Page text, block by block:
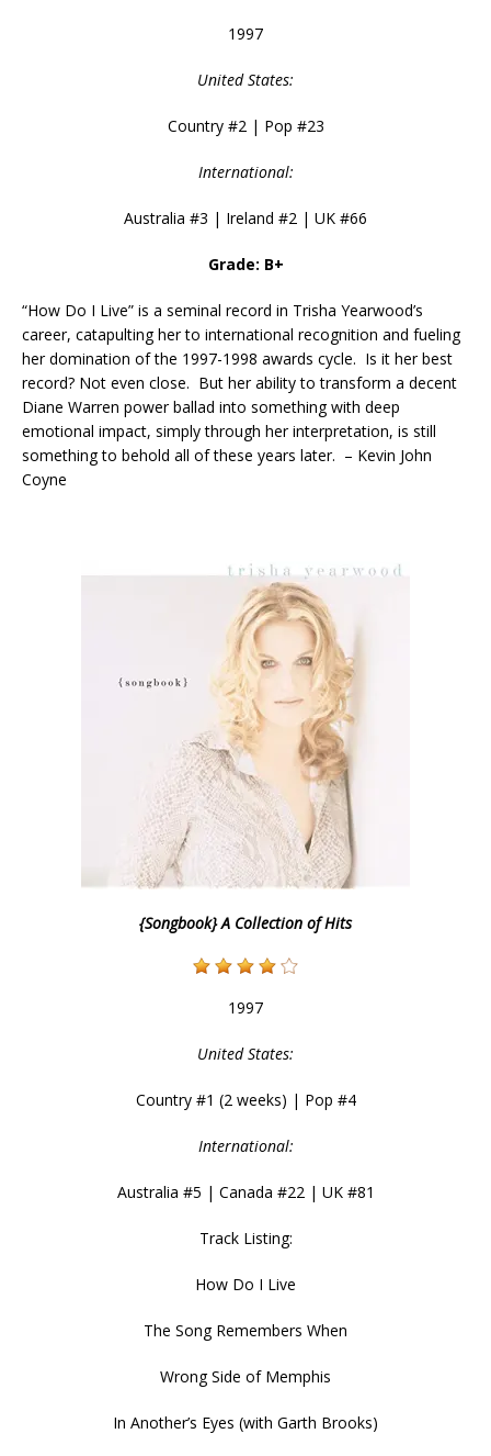
1997
United States:
Country #2 | Pop #23
International:
Australia #3 | Ireland #2 | UK #66
Grade: B+
“How Do I Live” is a seminal record in Trisha Yearwood’s
career, catapulting her to international recognition and fueling
her domination of the 1997-1998 awards cycle. Is it her best
record? Not even close. But her ability to transform a decent
Diane Warren power ballad into something with deep
emotional impact, simply through her interpretation, is still
something to behold all of these years later. – Kevin John
Coyne
{Songbook} A Collection of Hits
1997
United States:
Country #1 (2 weeks) | Pop #4
International:
Australia #5 | Canada #22 | UK #81
Track Listing:
How Do I Live
The Song Remembers When
Wrong Side of Memphis
In Another’s Eyes (with Garth Brooks)